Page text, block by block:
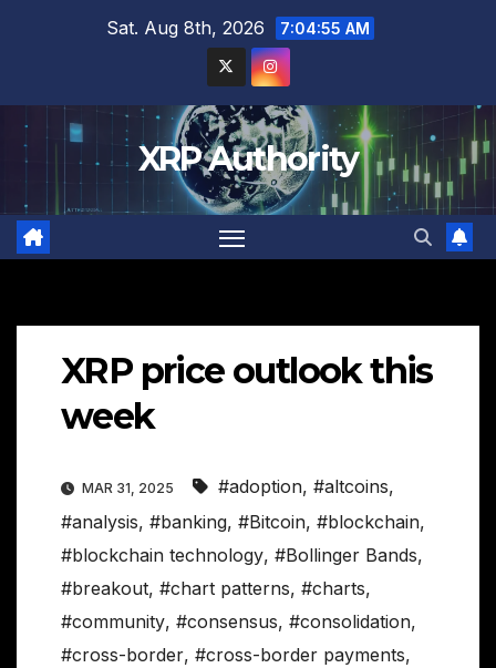
Sat. Aug 8th, 2026 7:04:56 AM
XRP Authority
XRP price outlook this
week
MAR 31, 2025 #adoption, #altcoins,
#analysis, #banking, #Bitcoin, #blockchain,
#blockchain technology, #Bollinger Bands,
#breakout, #chart patterns, #charts,
#community, #consensus, #consolidation,
#cross-border, #cross-border payments,